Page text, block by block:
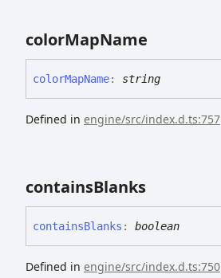
colorMapName
colorMapName: string
Defined in engine/src/index.d.ts:757
containsBlanks
containsBlanks : boolean
Defined in engine/src/index.d.ts:750